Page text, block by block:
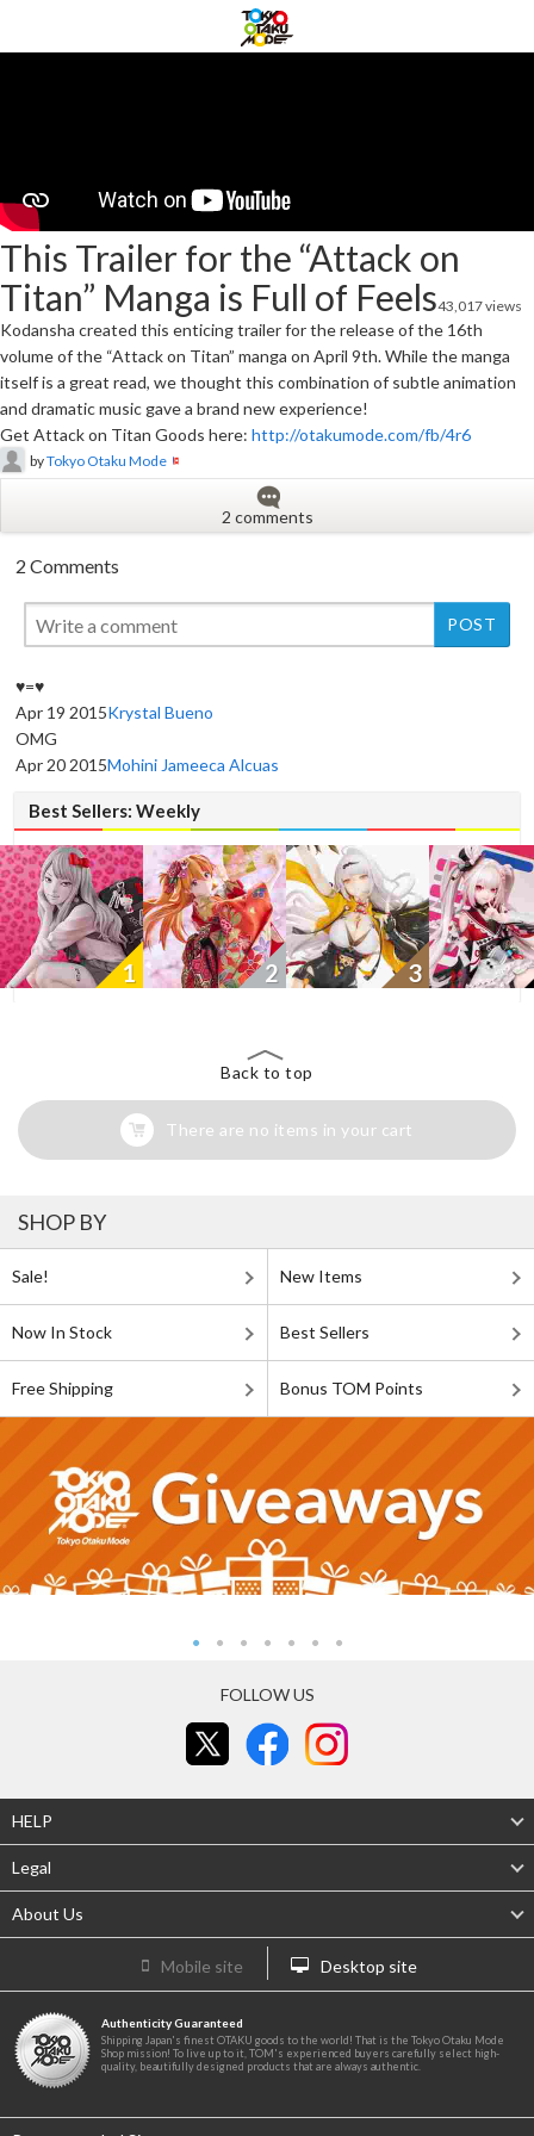
This Trailer for the “Attack on
Titan” Manga is Full of Feels43,017 views
Kodansha created this enticing trailer for the release of the 16th
volume of the “Attack on Titan” manga on April 9th. While the manga
itself is a great read, we thought this combination of subtle animation
and dramatic music gave a brand new experience!
Get Attack on Titan Goods here: http://otakumode.com/fb/4r6
byTokyo Otaku Mode
2 comments
2 Comments
♥=♥
Apr 19 2015Krystal Bueno
OMG
Apr 20 2015Mohini Jameeca Alcuas
Best Sellers: Weekly
1 2 3
Back to top
There are no items in your cart
SHOP BY
Sale! New Items
Now In Stock Best Sellers
Free Shipping Bonus TOM Points
FOLLOW US
HELP
Legal
About Us
Mobile site Desktop site
Authenticity Guaranteed
Shipping Japan's finest OTAKU goods to the world! That is the Tokyo Otaku Mode
Shop mission! To live up to it, TOM's experienced buyers carefully select high-
quality, beautifully designed products that are always authentic.